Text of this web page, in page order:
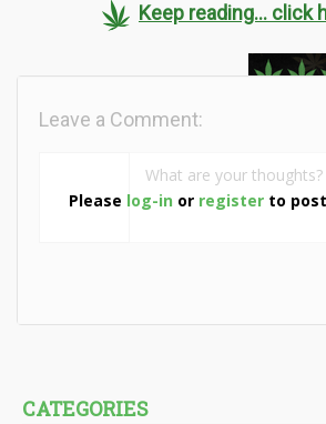
Keep reading... click
Please log-in or register to
Leave a Comment:
CATEGORIES